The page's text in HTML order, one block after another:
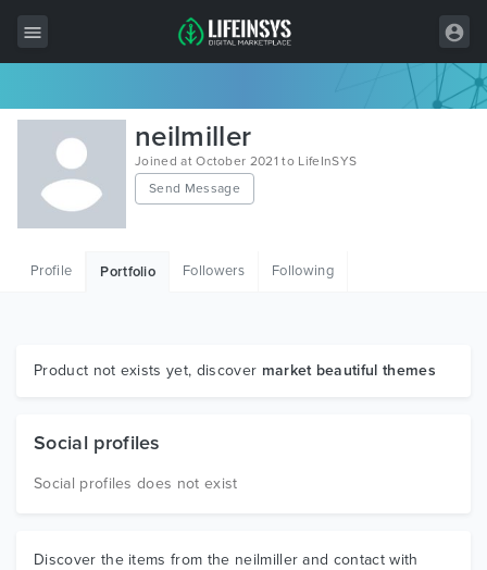
All Items
Wordpress
HTML
Graphics
neilmiller
Joined at October 2021 to LifeInSYS
Send Message
Profile Portfolio Followers Following
Product not exists yet, discover market beautiful themes
Social profiles
Social profiles does not exist
Discover the items from the neilmiller and contact with